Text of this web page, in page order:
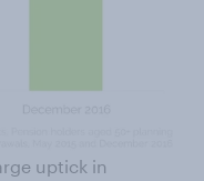
uptick in